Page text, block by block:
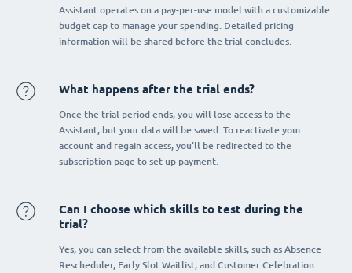
Assistant operates on a pay-per-use model with a customizable
budget cap to manage your spending. Detailed pricing
information will be shared before the trial concludes.
What happens after the trial ends?
Once the trial period ends, you will lose access to the
Assistant, but your data will be saved. To reactivate your
account and regain access, you’ll be redirected to the
subscription page to set up payment.
Can I choose which skills to test during the
trial?
Yes, you can select from the available skills, such as Absence
Rescheduler, Early Slot Waitlist, and Customer Celebration.